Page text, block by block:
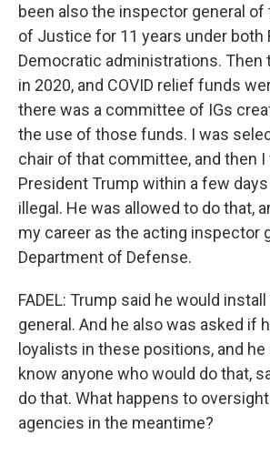
been also the inspector general
of Justice for 11 years under both
Democratic administrations. Then
in 2020, and COVID relief funds
there was a committee of IGs
the use of those funds. I was
chair of that committee, and then
President Trump within a few
illegal. He was allowed to do that,
my career as the acting inspector
Department of Defense.
FADEL: Trump said he would
general. And he also was asked if
loyalists in these positions, and
know anyone who would do that,
do that. What happens to
agencies in the meantime?